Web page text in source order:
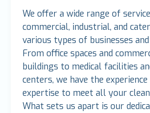
We offer a wide range of
commercial, industrial, and
various types of businesses
From office spaces and
buildings to medical facilities
centers, we have the experience
expertise to meet all your
What sets us apart is our